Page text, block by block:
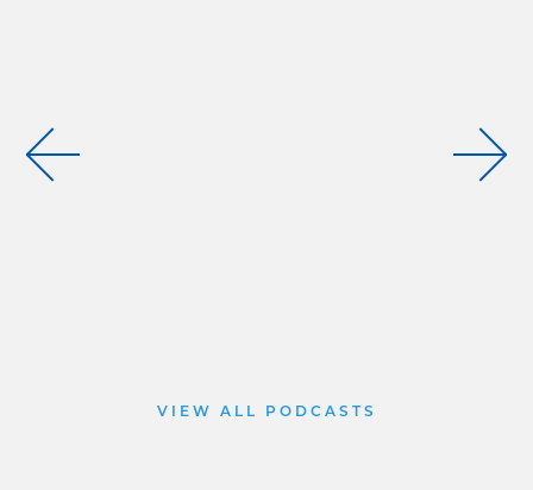
VIEW ALL PODCASTS